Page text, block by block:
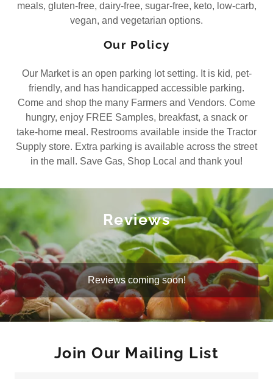
meals, gluten-free, dairy-free, sugar-free, keto, low-carb,
vegan, and vegetarian options.
Our Policy
Our Market is an open parking lot setting. It is kid, pet-
friendly, and has handicapped accessible parking.
Come and shop the many Farmers and Vendors. Come
hungry, enjoy FREE Samples, breakfast, a snack or
take-home meal. Restrooms available inside the Tractor
Supply store. Extra parking is available across the street
in the mall. Save Gas, Shop Local and thank you!
Reviews
Reviews coming soon!
Join Our Mailing List